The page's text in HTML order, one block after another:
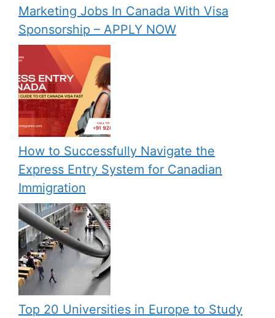
Marketing Jobs In Canada With Visa
Sponsorship – APPLY NOW
How to Successfully Navigate the
Express Entry System for Canadian
Immigration
Top 20 Universities in Europe to Study